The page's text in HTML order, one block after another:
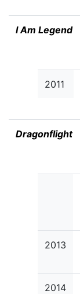
I Am Legend
2011
Dragonflight
2013
2014